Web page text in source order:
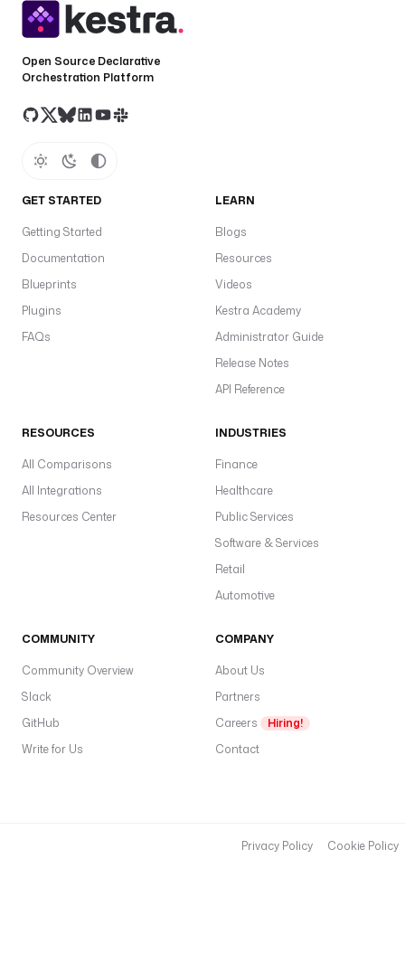
Open Source Declarative
Orchestration Platform
GET STARTED
Getting Started
Documentation
Blueprints
Plugins
FAQs
LEARN
Blogs
Resources
Videos
Kestra Academy
Administrator Guide
Release Notes
API Reference
RESOURCES
All Comparisons
All Integrations
Resources Center
INDUSTRIES
Finance
Healthcare
Public Services
Software & Services
Retail
Automotive
COMMUNITY
Community Overview
Slack
GitHub
Write for Us
COMPANY
About Us
Partners
Careers
Hiring!
Contact
Privacy Policy Cookie Policy